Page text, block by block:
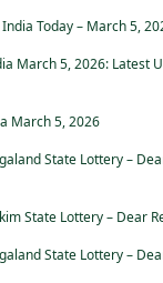
Today – March 5,
March 5, 2026: Latest
March 5, 2026
State Lottery –
State Lottery – Dear
State Lottery –